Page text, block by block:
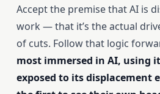
Accept the premise that AI is
work — that it’s the actual
of cuts. Follow that logic
most immersed in AI, using
exposed to its displacement